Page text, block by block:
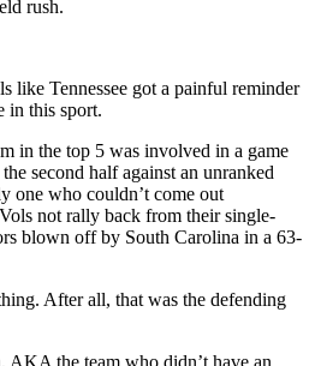
rush.
like Tennessee got a painful reminder
in this sport.
in the top 5 was involved in a game
second half against an unranked
one who couldn’t come out
not rally back from their single-
blown off by South Carolina in a 63-
After all, that was the defending
AKA the team who didn’t have an